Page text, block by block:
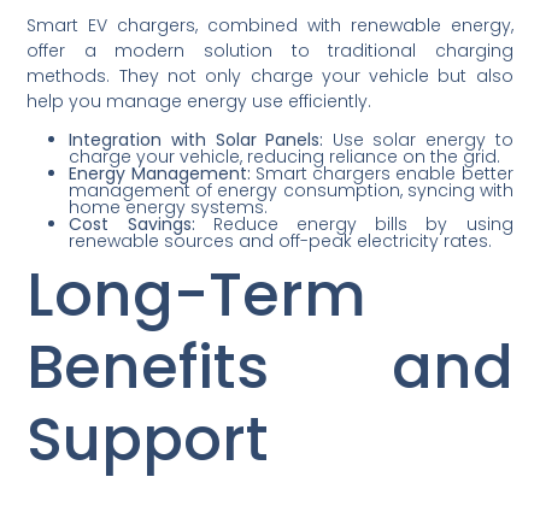
Smart EV chargers, combined with renewable energy,
offer a modern solution to traditional charging
methods. They not only charge your vehicle but also
help you manage energy use efficiently.
Integration with Solar Panels: Use solar energy to
charge your vehicle, reducing reliance on the grid.
Energy Management: Smart chargers enable better
management of energy consumption, syncing with
home energy systems.
Cost Savings: Reduce energy bills by using
renewable sources and off-peak electricity rates.
Long-Term
Benefits and
Support